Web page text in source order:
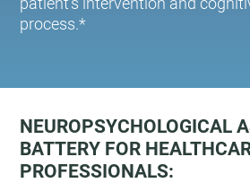
process.*
NEUROPSYCHOLOGICAL
BATTERY FOR
PROFESSIONALS: